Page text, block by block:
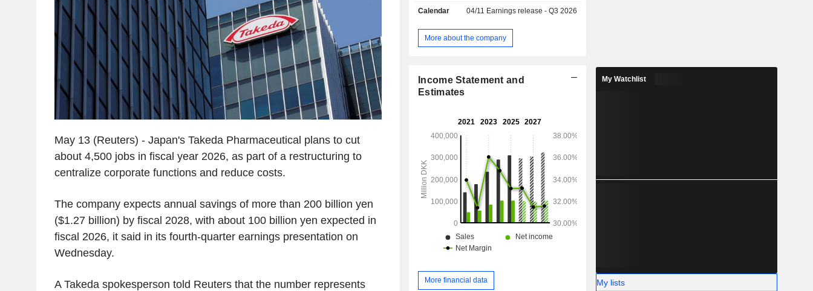
May 13 (Reuters) - Japan's Takeda Pharmaceutical plans to cut
about 4,500 jobs in fiscal year 2026, as part of a restructuring to
centralize corporate functions and reduce costs.
The company expects annual savings of more than 200 billion yen
($1.27 billion) by fiscal 2028, with about 100 billion yen expected in
fiscal 2026, it said in its fourth-quarter earnings presentation on
Wednesday.
A Takeda spokesperson told Reuters that the number represents
Latin America/Middle East/Africa (9.9%),
(6.7%).
Calendar 04/11 Earnings release - Q3 2026
More about the company
Income Statement and
Estimates
More financial data
My Watchlist
My lists